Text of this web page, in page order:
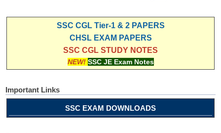
SSC CGL Tier-1 & 2 PAPERS
CHSL EXAM PAPERS
SSC CGL STUDY NOTES
NEW! SSC JE Exam Notes
Important Links
SSC EXAM DOWNLOADS